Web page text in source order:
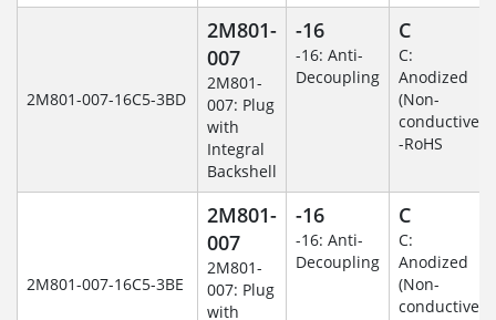
2M801-007-16C5-3BD
2M801-
007
2M801-
007: Plug
with
Integral
Backshell
-16
-16: Anti-
Decoupling
C
C:
Anodized
(Non-
conductive)
-RoHS
2M801-007-16C5-3BE
2M801-
007
2M801-
007: Plug
with
-16
-16: Anti-
Decoupling
C
C:
Anodized
(Non-
conductive)